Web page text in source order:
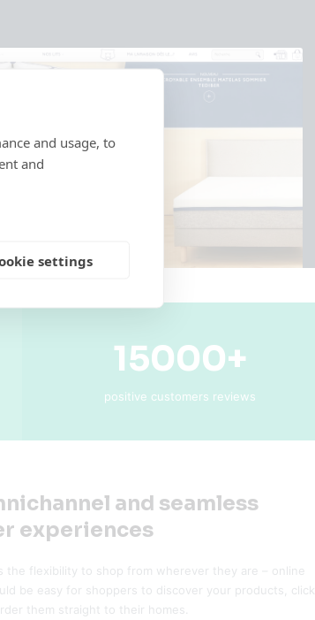
15000+
positive customers reviews
and seamless
experiences
the flexibility to shop from wherever they are – online
be easy for shoppers to discover your products, click
them straight to their homes.
and usage, to
and
settings